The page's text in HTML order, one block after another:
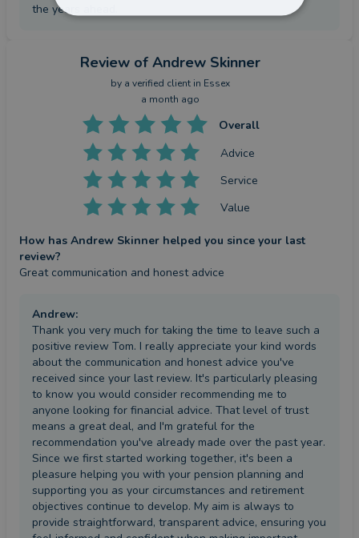
the years ahead.
Review of Andrew Skinner
by a verified clientin Essex
a month ago
Overall
Advice
Service
Value
How has Andrew Skinner helped you since your last
review?
Great communication and honest advice
Andrew:
Thank you very much for taking the time to leave such a
positive review Tom. I really appreciate your kind words
about the communication and honest advice you've
received since your last review. It's particularly pleasing
to know you would consider recommending me to
anyone looking for financial advice. That level of trust
means a great deal, and I'm grateful for the
recommendation you've already made over the past year.
Since we first started working together, it's been a
pleasure helping you with your pension planning and
supporting you as your circumstances and retirement
objectives continue to develop. My aim is always to
provide straightforward, transparent advice, ensuring you